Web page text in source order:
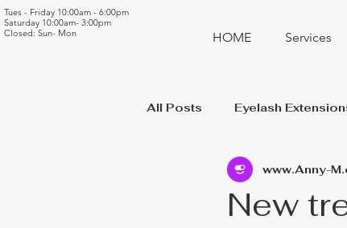
Tues - Friday 10:00am - 6:00pm
Saturday 10:00am- 3:00pm
Closed: Sun- Mon
HOME Services
All Posts Eyelash
New
www.Anny-